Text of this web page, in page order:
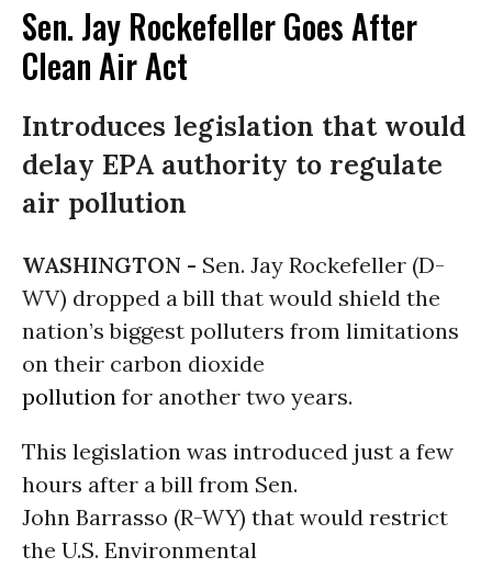
Sen. Jay Rockefeller Goes After
Clean Air Act
Introduces legislation that would
delay EPA authority to regulate
air pollution
WASHINGTON - Sen. Jay Rockefeller (D-
WV) dropped a bill that would shield the
nation’s biggest polluters from limitations
on their carbon dioxide
pollution for another two years.
This legislation was introduced just a few
hours after a bill from Sen.
John Barrasso (R-WY) that would restrict
the U.S. Environmental